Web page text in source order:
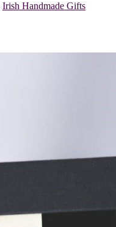
Irish Handmade Gifts